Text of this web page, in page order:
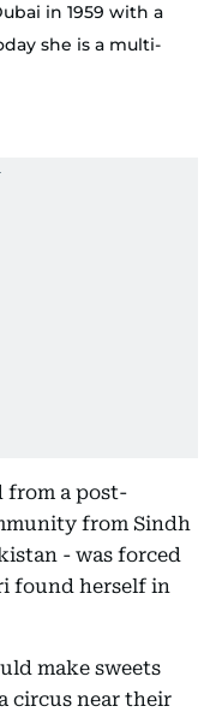
in 1959 with a
she is a multi-
from a post-
from Sindh
- was forced
found herself in
make sweets
circus near their